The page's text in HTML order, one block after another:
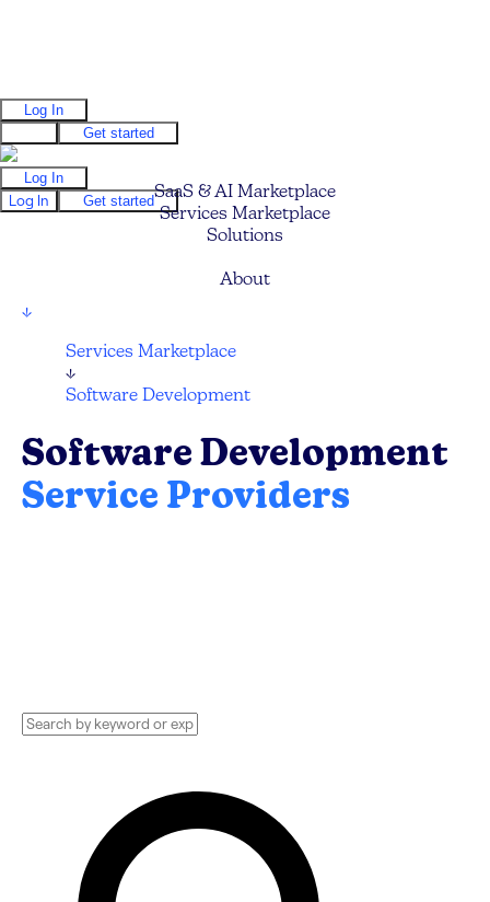
Log In
Get started
Log In
Log In
Get startedSaaS & AI Marketplace
Services Marketplace
Solutions
About
↓
Services Marketplace
↓
Software Development
Software Development
Service Providers